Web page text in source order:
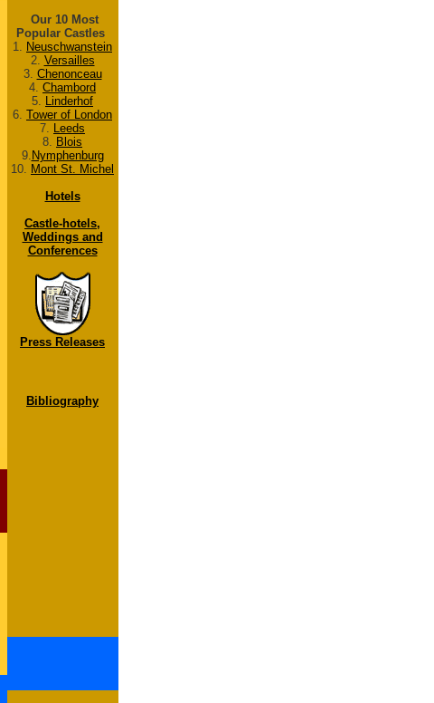
Our 10 Most
Popular Castles
1. Neuschwanstein
2. Versailles
3. Chenonceau
4. Chambord
5. Linderhof
6. Tower of London
7. Leeds
8. Blois
9. Nymphenburg
10. Mont St. Michel
Hotels
Castle-hotels,
Weddings and
Conferences
Press Releases
Bibliography